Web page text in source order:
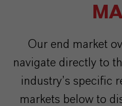
Our end market
navigate directly to
industry’s specific
markets below to